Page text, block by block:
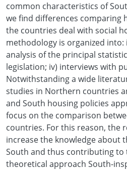
common characteristics of
we find differences comparing
the countries deal with social
methodology is organized
analysis of the principal
legislation; iv) interviews with
Notwithstanding a wide
studies in Northern countries
and South housing policies
focus on the comparison
countries. For this reason, the
increase the knowledge about
South and thus contributing to
theoretical approach South-